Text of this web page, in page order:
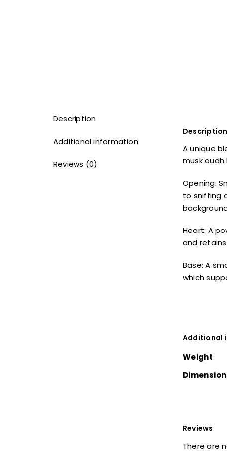
Description
Additional information
Reviews (0)
Description
A unique
musk
Opening:
to sniffing
Heart: A
and
Base: A
which
Additional
Weight
Reviews
There are